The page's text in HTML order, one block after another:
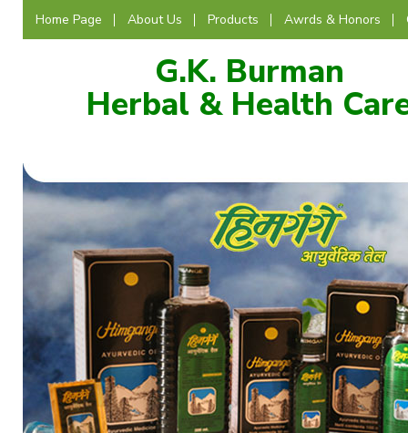
Home Page About Us Products Awrds & Honors
G.K. Burman
Herbal & Health